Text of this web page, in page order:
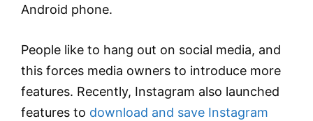
Android phone.
People like to hang out on social media, and
this forces media owners to introduce more
features. Recently, Instagram also launched
features to download and save Instagram